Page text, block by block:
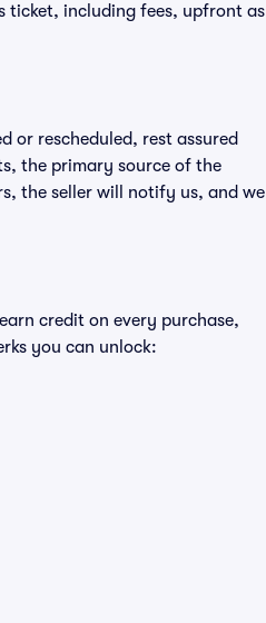
ticket, including fees, upfront as
or rescheduled, rest assured
the primary source of the
the seller will notify us, and we
credit on every purchase,
you can unlock: